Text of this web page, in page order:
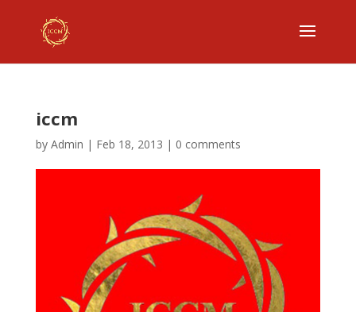
iccm
by Admin | Feb 18, 2013 | 0 comments